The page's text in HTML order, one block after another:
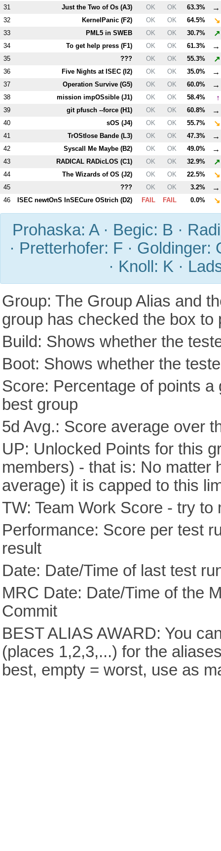
31 Just the Two of Os (A3) OK OK 63.3% →
32 KernelPanic (F2) OK OK 64.5% ↘
33 PML5 in SWEB OK OK 30.7% ↗
34 To get help press (F1) OK OK 61.3% →
35 ??? OK OK 55.3% ↗
36 Five Nights at ISEC (I2) OK OK 35.0% →
37 Operation Survive (G5) OK OK 60.0% →
38 mission impOSsible (J1) OK OK 58.4% ↑
39 git pfusch --force (H1) OK OK 60.8% →
40 sOS (J4) OK OK 55.7% ↘
41 TrOStlose Bande (L3) OK OK 47.3% →
42 Syscall Me Maybe (B2) OK OK 49.0% →
43 RADICAL RADicLOS (C1) OK OK 32.9% ↗
44 The Wizards of OS (J2) OK OK 22.5% ↘
45 ??? OK OK 3.2% →
46 ISEC newtOnS InSECure OStrich (D2) FAIL FAIL 0.0% ↘
Prohaska: A · Begic: B ·
· Pretterhofer: F · Goldinger:
· Knoll: K ·
Group: The Group Alias and
group has checked the box to
Build: Shows whether the
Boot: Shows whether the
Score: Percentage of points
best group
5d Avg.: Score average over
UP: Unlocked Points for this
members) - that is: No matter
average) it is capped to this
TW: Team Work Score - try
Performance: Score per test
result
Date: Date/Time of last test
MRC Date: Date/Time of the
Commit
BEST ALIAS AWARD: You
(places 1,2,3,...) for the
best, empty = worst, use as